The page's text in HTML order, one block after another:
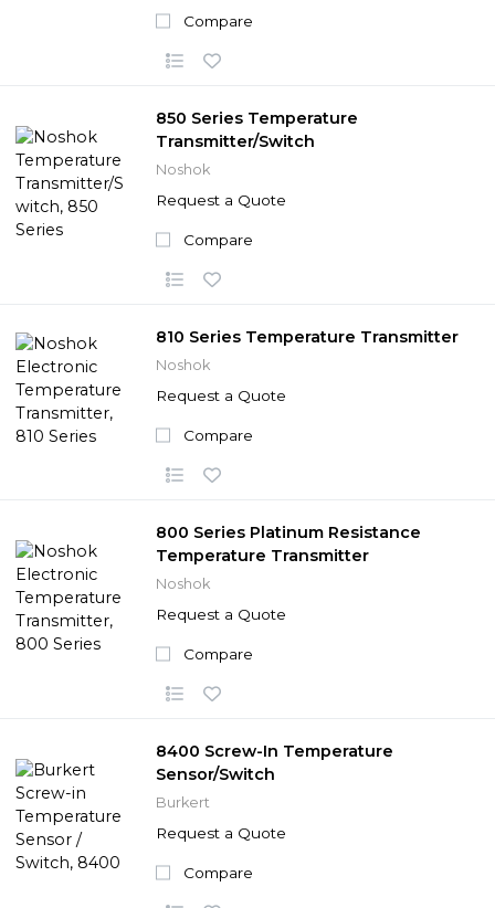
Compare
850 Series Temperature
Transmitter/Switch
Noshok
Request a Quote
Compare
810 Series Temperature Transmitter
Noshok
Request a Quote
Compare
800 Series Platinum Resistance
Temperature Transmitter
Noshok
Request a Quote
Compare
8400 Screw-In Temperature
Sensor/Switch
Burkert
Request a Quote
Compare